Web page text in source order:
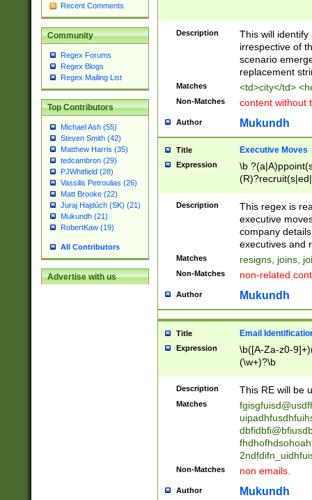
Recent Comments
Community
Regex Forums
Regex Blogs
Regex Mailing List
Top Contributors
Michael Ash (55)
Steven Smith (42)
Matthew Harris (35)
tedcambron (29)
PJWhitfield (28)
Vassilis Petroulias (26)
Matt Brooke (22)
Juraj Hajdúch (SK) (21)
Mukundh (21)
RobertKaw (19)
All Contributors
Advertise with us
Description
This will
irrespective of
scenario
replacement
Matches <td>city</td>
Non-Matches content without
Author Mukundh
Title Executive Moves
Expression
\b
names(d)?|
reassumes
promoted to|
will succeed|
promoted to|
reassumes
transferred|
stepp(ed|ing)
stopped
notified| will
been|has)?
Description
This regex is
executive
company
executives and
Matches resigns, joins,
Non-Matches non-related
Author Mukundh
Title Email
Expression
\b([A-Za-z0-
(\w+)?\b
Description This RE will be
Matches
Non-Matches non emails.
Author Mukundh